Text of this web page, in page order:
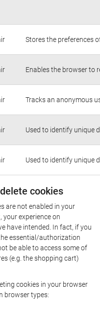
Stores the preferences
Enables the browser to
Tracks an anonymous
Used to identify unique
Used to identify unique
cookies
are not enabled in your
your experience on
have intended. In fact, if you
essential/authorization
be able to access some of
(e.g. the shopping cart)
cookies in your browser
browser types: